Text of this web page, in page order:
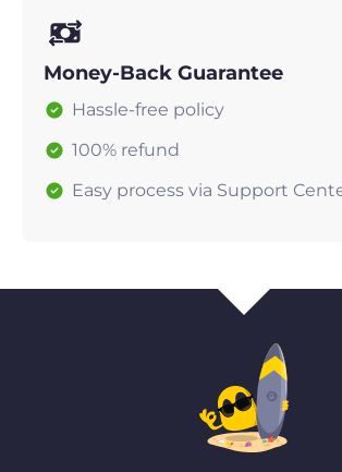
Money-Back Guarantee
Hassle-free policy
100% refund
Easy process via Support